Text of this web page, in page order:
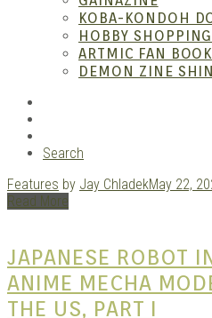
–KOBA-KONDOH
HOBBY SHOPPING
ARTMIC FAN BOOK
DEMON ZINE
Search
Features by Jay ChladekMay 22,
Read More
JAPANESE ROBOT
ANIME MECHA
THE US, PART I